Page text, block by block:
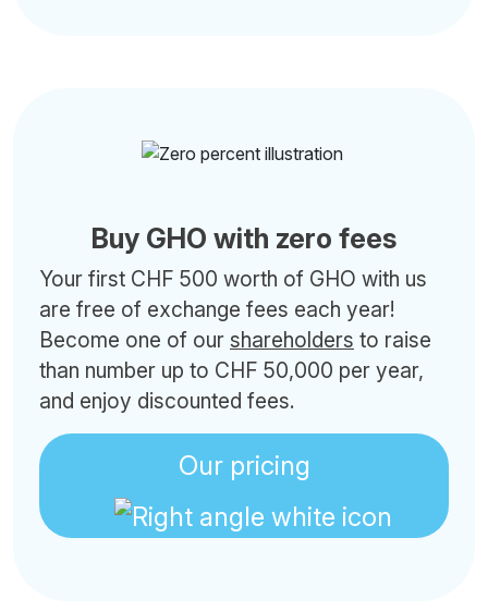
Buy GHO with zero fees
Your first CHF 500 worth of GHO with us
are free of exchange fees each year!
Become one of our shareholders to raise
than number up to CHF 50,000 per year,
and enjoy discounted fees.
Our pricing